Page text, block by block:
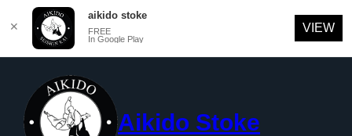
Skip
content
Aikido Stoke
✕
aikido stoke
FREE
In Google Play
VIEW